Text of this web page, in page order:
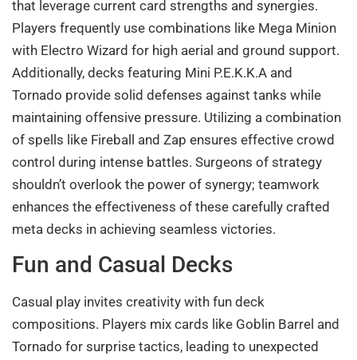
that leverage current card strengths and synergies.
Players frequently use combinations like Mega Minion
with Electro Wizard for high aerial and ground support.
Additionally, decks featuring Mini P.E.K.K.A and
Tornado provide solid defenses against tanks while
maintaining offensive pressure. Utilizing a combination
of spells like Fireball and Zap ensures effective crowd
control during intense battles. Surgeons of strategy
shouldn’t overlook the power of synergy; teamwork
enhances the effectiveness of these carefully crafted
meta decks in achieving seamless victories.
Fun and Casual Decks
Casual play invites creativity with fun deck
compositions. Players mix cards like Goblin Barrel and
Tornado for surprise tactics, leading to unexpected